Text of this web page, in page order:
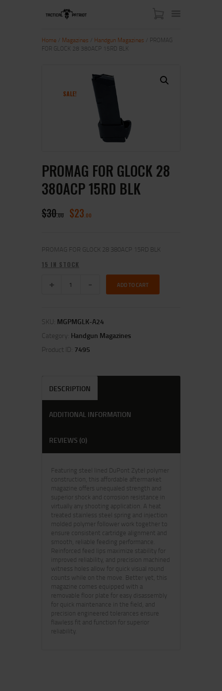
SHOP
MY ACCOUNT
Home Magazines Handgun Magazines / PROMAG
FOR GLOCK 28 380ACP 15RD BLK
SALE!
PROMAG FOR GLOCK 28
380ACP 15RD BLK
$30 00 $23 00
PROMAG FOR GLOCK 28 380ACP 15RD BLK
15 IN STOCK
ADD TO CART
SKU: MGPMGLK-A24
Category: Handgun Magazines
Product ID: 7495
DESCRIPTION
ADDITIONAL INFORMATION
REVIEWS (0)
Featuring steel lined DuPont Zytel polymer
construction, this affordable aftermarket
magazine offers unequaled strength and
superior shock and corrosion resistance in
virtually any shooting application. A heat
treated stainless steel spring and injection
molded polymer follower work together to
ensure consistent cartridge alignment and
smooth, reliable feeding performance.
Reinforced feed lips maximize stability for
improved reliability, and precision machined
witness holes allow for quick visual round
counts while on the move. Better yet, this
magazine comes equipped with a
removable floor plate for easy disassembly
for quick maintenance in the field, and
precision engineered tolerances ensure
flawless fit and function for superior
reliability.